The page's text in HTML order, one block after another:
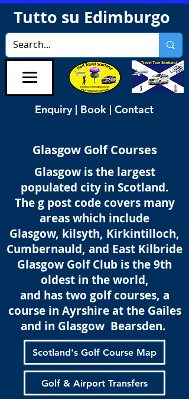
Tutto su Edimburgo
Enquiry | Book | Contact
Glasgow Golf Courses
Glasgow is the largest
populated city in Scotland.
The g post code covers many
areas which include
Glasgow, kilsyth, Kirkintilloch,
Cumbernauld, and East Kilbride
Glasgow Golf Club is the 9th
oldest in the world,
and has two golf courses, a
course in Ayrshire at the Gailes
and in Glasgow Bearsden.
Scotland's Golf Course Map
Golf & Airport Transfers